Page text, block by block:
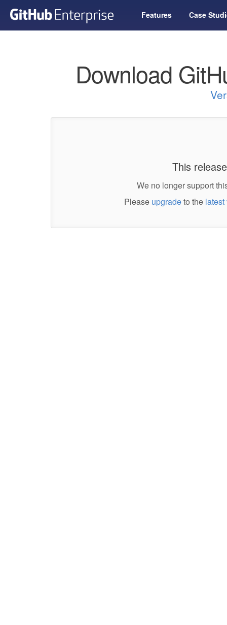
Features Case
Download
This
We no longer support
Please upgradeto the